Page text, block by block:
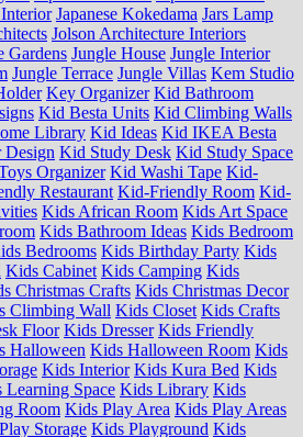
Interior Japanese Kokedama Jars Lamp
Jolson Architecture Interiors
Gardens Jungle House Jungle Interior
Jungle Terrace Jungle Villas Kem Studio
Key Organizer Kid Bathroom
Kid Besta Units Kid Climbing Walls
Library Kid Ideas Kid IKEA Besta
Kid Study Desk Kid Study Space
Organizer Kid Washi Tape Kid-
Restaurant Kid-Friendly Room Kid-
Kids African Room Kids Art Space
Kids Bathroom Ideas Kids Bedroom
Bedrooms Kids Birthday Party Kids
Kids Cabinet Kids Camping Kids
Christmas Crafts Kids Christmas Decor
Climbing Wall Kids Closet Kids Crafts
Floor Kids Dresser Kids Friendly
Halloween Kids Halloween Room Kids
Kids Interior Kids Kura Bed Kids
Learning Space Kids Library Kids
Room Kids Play Area Kids Play Areas
Storage Kids Playground Kids